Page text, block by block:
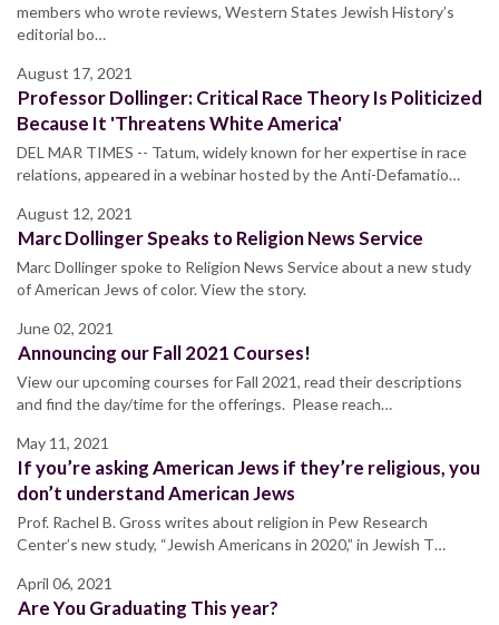
members who wrote reviews, Western States Jewish History’s
editorial bo…
August 17, 2021
Professor Dollinger: Critical Race Theory Is Politicized
Because It 'Threatens White America'
DEL MAR TIMES -- Tatum, widely known for her expertise in race
relations, appeared in a webinar hosted by the Anti-Defamatio…
August 12, 2021
Marc Dollinger Speaks to Religion News Service
Marc Dollinger spoke to Religion News Service about a new study
of American Jews of color. View the story.
June 02, 2021
Announcing our Fall 2021 Courses!
View our upcoming courses for Fall 2021, read their descriptions
and find the day/time for the offerings. Please reach…
May 11, 2021
If you’re asking American Jews if they’re religious, you
don’t understand American Jews
Prof. Rachel B. Gross writes about religion in Pew Research
Center’s new study, “Jewish Americans in 2020,” in Jewish T…
April 06, 2021
Are You Graduating This year?